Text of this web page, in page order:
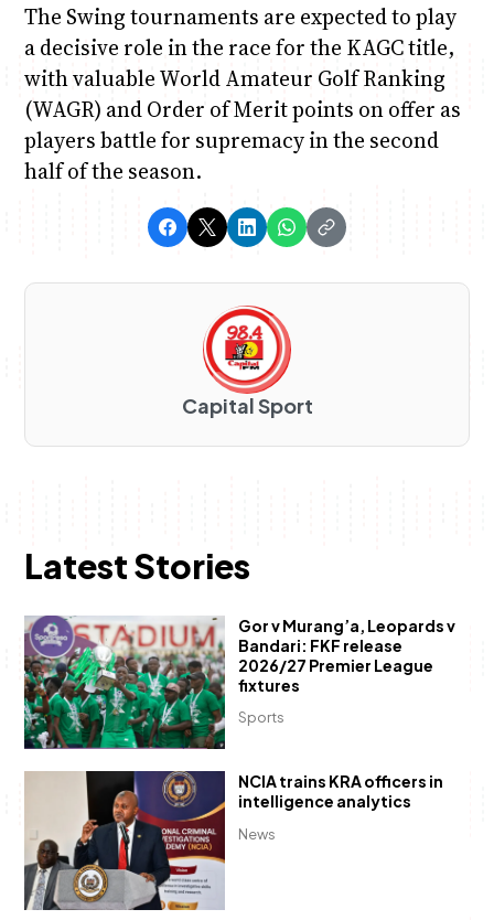
The Swing tournaments are expected to play
a decisive role in the race for the KAGC title,
with valuable World Amateur Golf Ranking
(WAGR) and Order of Merit points on offer as
players battle for supremacy in the second
half of the season.
Capital Sport
Latest Stories
Sports
Gor v Murang’a, Leopards v
Bandari: FKF release
2026/27 Premier League
fixtures
News
NCIA trains KRA officers in
intelligence analytics